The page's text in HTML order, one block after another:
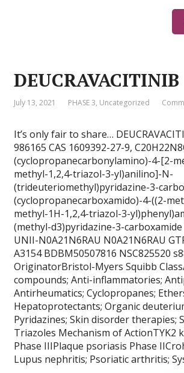
DEUCRAVACITINIB
July 13, 2021 PHASE 3, Uncategorized
It’s only fair to share…
986165 CAS 1609392-27-9,
(cyclopropanecarbonylamino)-4-[2-
methyl-1,2,4-triazol-3-yl)anilino]-N-
(trideuteriomethyl)pyridazine-3-
(cyclopropanecarboxamido)-4-((2-
methyl-1H-1,2,4-triazol-3-
(methyl-d3)pyridazine-3-
UNII-N0A21N6RAU N0A21N6RAU
A3154 BDBM50507816 NSC825520
OriginatorBristol-Myers Squibb
compounds; Anti-inflammatories;
Antirheumatics; Cyclopropanes;
Hepatoprotectants; Organic
Pyridazines; Skin disorder therapies;
Triazoles Mechanism of ActionTYK2
Phase IIIPlaque psoriasis Phase
Lupus nephritis; Psoriatic arthritis;